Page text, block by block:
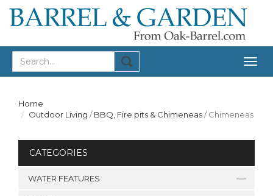
Home
Outdoor Living /BBQ, Fire pits & Chimeneas/Chimeneas
CATEGORIES
WATER FEATURES